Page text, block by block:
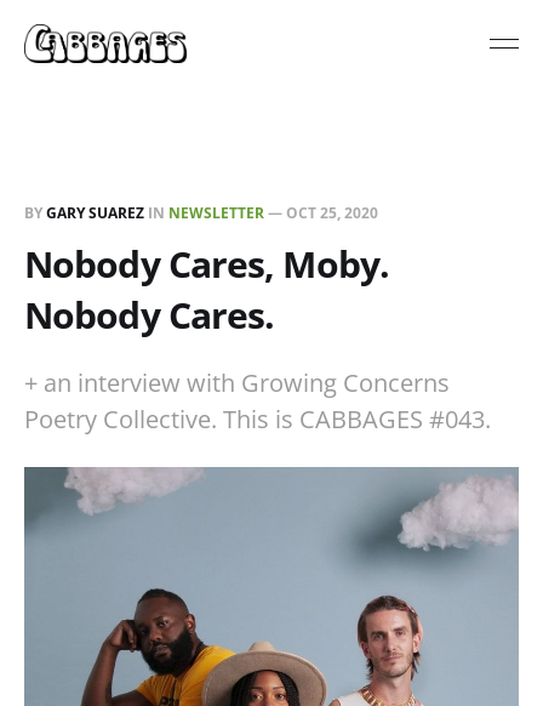
BYGARY SUAREZ IN NEWSLETTER— OCT 25, 2020
Nobody Cares, Moby.
Nobody Cares.
+ an interview with Growing Concerns
Poetry Collective. This is CABBAGES #043.